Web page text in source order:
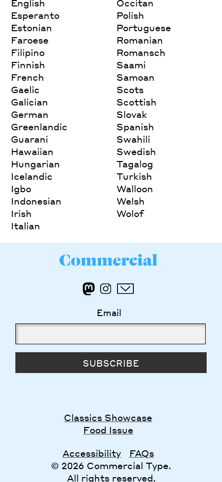
English
Esperanto
Estonian
Faroese
Filipino
Finnish
French
Gaelic
Galician
German
Greenlandic
Guarani
Hawaiian
Hungarian
Icelandic
Igbo
Indonesian
Irish
Italian
Occitan
Polish
Portuguese
Romanian
Romansch
Saami
Samoan
Scots
Scottish
Slovak
Spanish
Swahili
Swedish
Tagalog
Turkish
Walloon
Welsh
Wolof
Email
SUBSCRIBE
Classics Showcase
Food Issue
Accessibility
FAQs
© 2026 Commercial Type.
All rights reserved.